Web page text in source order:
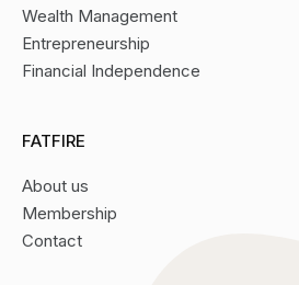
Wealth Management
Entrepreneurship
Financial Independence
FATFIRE
About us
Membership
Contact